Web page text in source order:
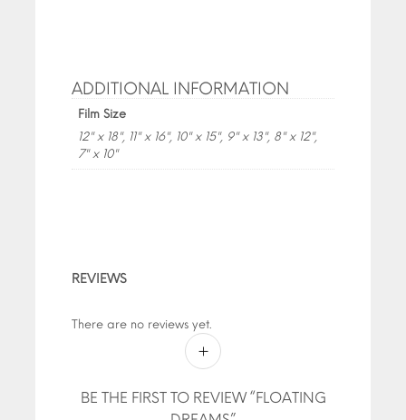
ADDITIONAL INFORMATION
Film Size
12" x 18", 11" x 16", 10" x 15", 9" x 13", 8" x 12",
7" x 10"
REVIEWS
There are no reviews yet.
BE THE FIRST TO REVIEW “FLOATING